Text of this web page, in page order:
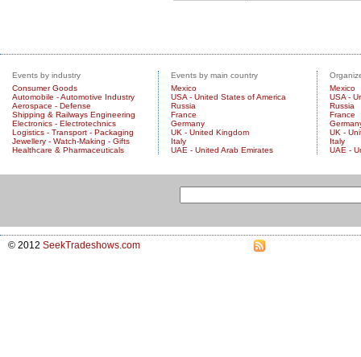
Events by industry
Consumer Goods
Automobile - Automotive Industry
Aerospace - Defense
Shipping & Railways Engineering
Electronics - Electrotechnics
Logistics - Transport - Packaging
Jewellery - Watch-Making - Gifts
Healthcare & Pharmaceuticals
Events by main country
Mexico
USA - United States of America
Russia
France
Germany
UK - United Kingdom
Italy
UAE - United Arab Emirates
Mexico
USA -
Russia
France
UK -
Italy
UAE -
© 2012 SeekTradeshows.com